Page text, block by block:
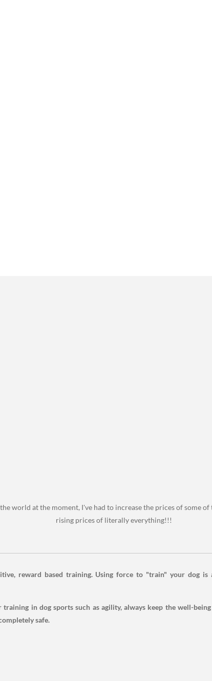
world at the moment, I've had to increase the prices of some
rising prices of literally everything!!!
reward based training. Using force to "train" your dog
in dog sports such as agility, always keep the well-
safe.